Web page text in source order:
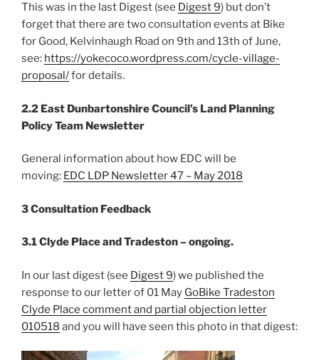
This was in the last Digest (see Digest 9) but don’t
forget that there are two consultation events at Bike
for Good, Kelvinhaugh Road on 9th and 13th of June,
see: https://yokecoco.wordpress.com/cycle-village-
proposal/for details.
2.2 East Dunbartonshire Council’s Land Planning
Policy Team Newsletter
General information about how EDC will be
moving: EDC LDP Newsletter 47 – May 2018
3 Consultation Feedback
3.1 Clyde Place and Tradeston – ongoing.
In our last digest (see Digest 9) we published the
response to our letter of 01 May GoBike Tradeston
Clyde Place comment and partial objection letter
010518 and you will have seen this photo in that digest: